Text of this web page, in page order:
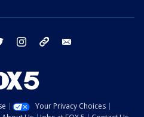
twitter instagram tiktok
Your Privacy Choices